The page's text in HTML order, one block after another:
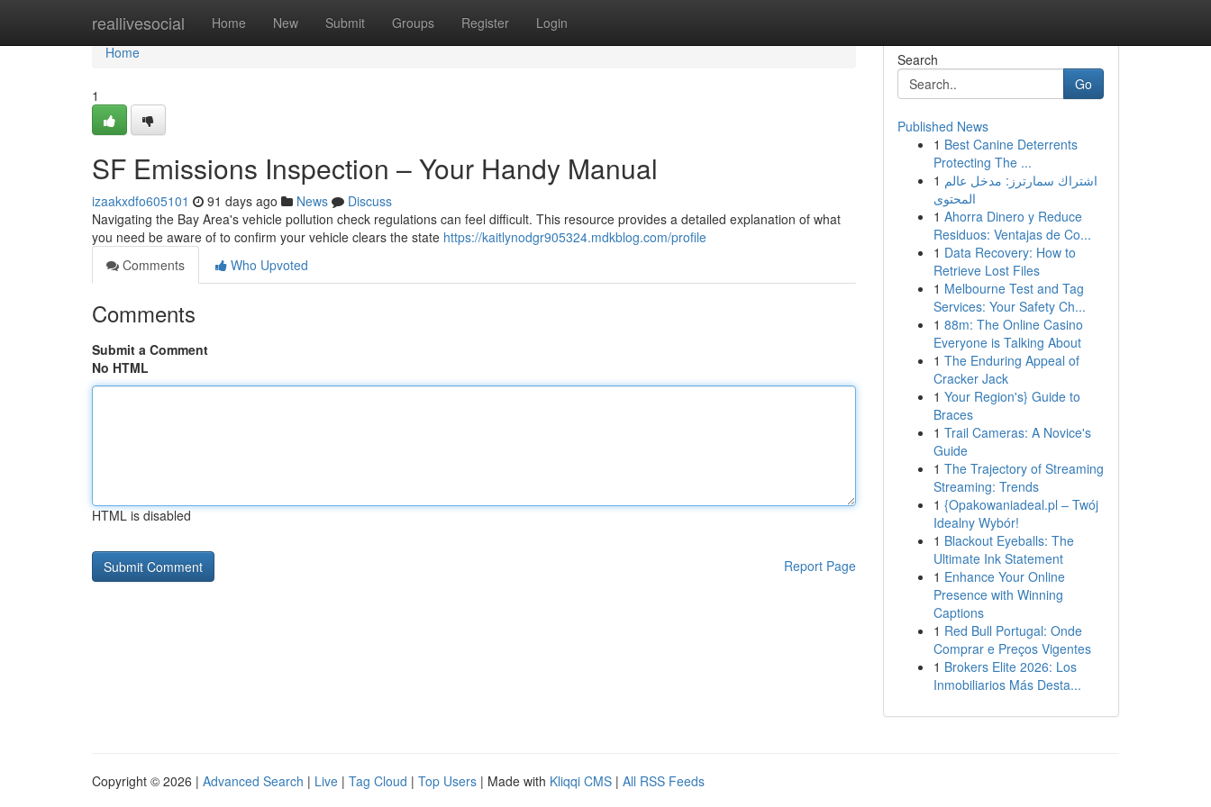
reallivesocial Home New Submit Groups Register Login
Home
Home
1
SF Emissions Inspection – Your Handy Manual
izaakxdfo605101 91 days ago News
Discuss
Navigating the Bay Area's vehicle pollution check regulations can feel difficult. This resource provides a detailed explanation of what
you need be aware of to confirm your vehicle clears the state https://kaitlynodgr905324.mdkblog.com/profile
Comments
Who Upvoted
Comments
Submit a Comment
No HTML
HTML is disabled
Report Page
Search
Go
Published News
1 Best Canine Deterrents
Protecting The ...
1 اشتراك سمارترز: مدخل عالم
المحتوى
1 Ahorra Dinero y Reduce
Residuos: Ventajas de Co...
1 Data Recovery: How to
Retrieve Lost Files
1 Melbourne Test and Tag
Services: Your Safety Ch...
1 88m: The Online Casino
Everyone is Talking About
1 The Enduring Appeal of
Cracker Jack
1 Your Region's} Guide to
Braces
1 Trail Cameras: A Novice's
Guide
1 The Trajectory of Streaming
Streaming: Trends
1 {Opakowaniadeal.pl – Twój
Idealny Wybór!
1 Blackout Eyeballs: The
Ultimate Ink Statement
1 Enhance Your Online
Presence with Winning
Captions
1 Red Bull Portugal: Onde
Comprar e Preços Vigentes
1 Brokers Elite 2026: Los
Inmobiliarios Más Desta...
Copyright © 2026 | Advanced Search | Live | Tag Cloud | Top Users | Made with Kliqqi CMS | All RSS Feeds